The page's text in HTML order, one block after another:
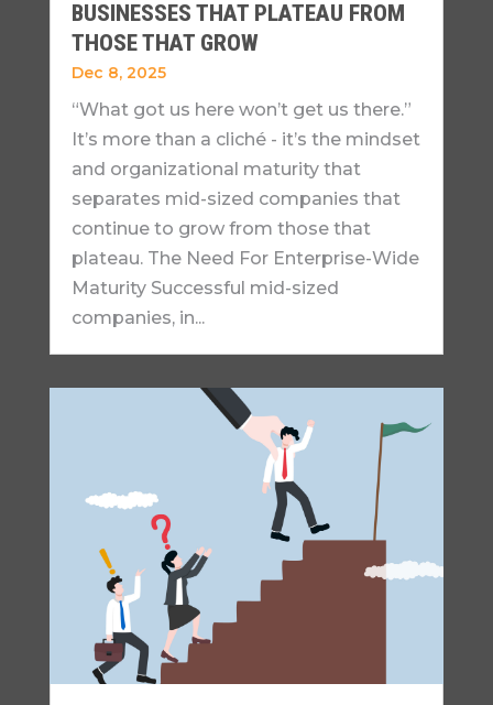
BUSINESSES THAT PLATEAU FROM
THOSE THAT GROW
Dec 8, 2025
“What got us here won’t get us there.”
It’s more than a cliché - it’s the mindset
and organizational maturity that
separates mid-sized companies that
continue to grow from those that
plateau. The Need For Enterprise-Wide
Maturity Successful mid-sized
companies, in...